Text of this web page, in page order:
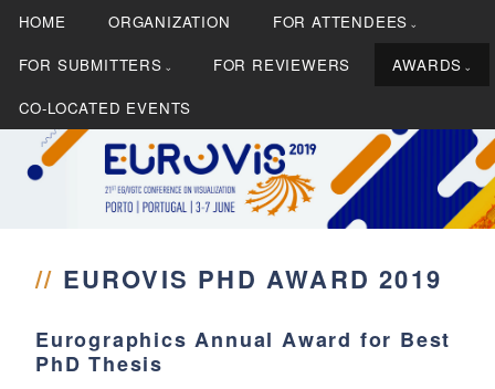
HOME ORGANIZATION FOR ATTENDEES
FOR SUBMITTERS FOR REVIEWERS AWARDS
CO-LOCATED EVENTS
EUROVIS 2019
21st EG/VGTC Conference on Visualization
// EUROVIS PHD AWARD 2019
Eurographics Annual Award for Best
PhD Thesis